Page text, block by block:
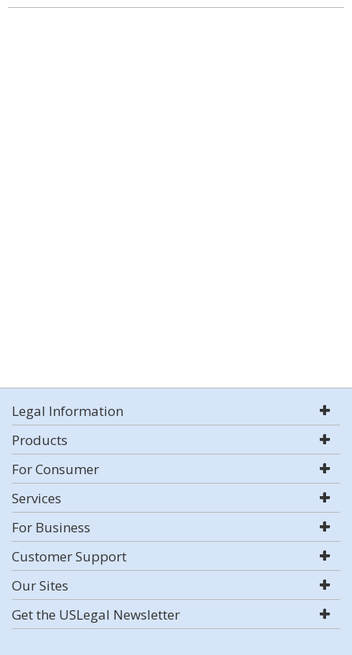
Legal Information
Products
For Consumer
Services
For Business
Customer Support
Our Sites
Get the USLegal Newsletter